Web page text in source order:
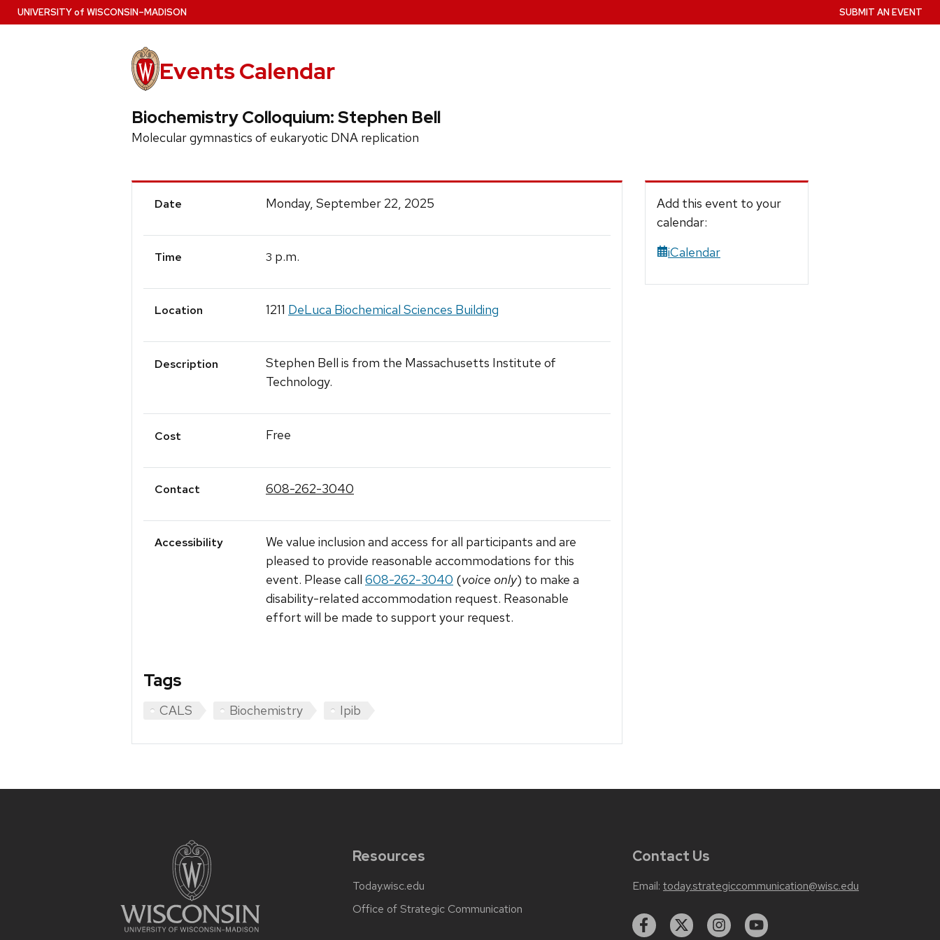
Skip
to
UNIVERSITYof WISCONSIN–MADISON
Events Calendar
SUBMIT AN EVENT
Biochemistry Colloquium: Stephen Bell
Molecular gymnastics of eukaryotic DNA replication
Event
Date Monday, September 22, 2025
Time 3 p.m.
Location 1211 DeLuca Biochemical Sciences Building
Description
Stephen Bell is from the Massachusetts Institute of
Technology.
Cost Free
Contact 608-262-3040
Accessibility
We value inclusion and access for all participants and are
pleased to provide reasonable accommodations for this
event. Please call 608-262-3040 (voice only) to make a
disability-related accommodation request. Reasonable
effort will be made to support your request.
Tags
CALS Biochemistry Ipib
Add this event to your
calendar:
iCalendar
Resources
Today.wisc.edu
Office of Strategic Communication
Contact Us
Email: today.strategiccommunication@wisc.edu